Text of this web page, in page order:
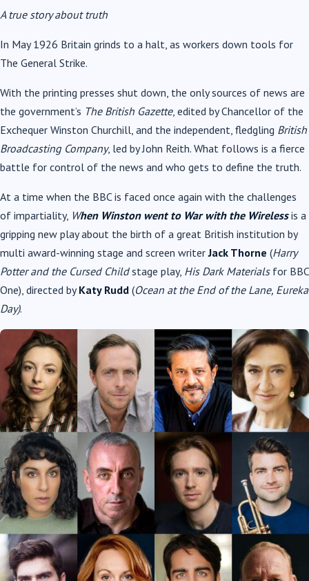
A true story about truth
In May 1926 Britain grinds to a halt, as workers down tools for
The General Strike.
With the printing presses shut down, the only sources of news are
the government’s The British Gazette, edited by Chancellor of the
Exchequer Winston Churchill, and the independent, fledgling British
Broadcasting Company, led by John Reith. What follows is a fierce
battle for control of the news and who gets to define the truth.
At a time when the BBC is faced once again with the challenges
of impartiality, When Winston went to War with the Wireless is a
gripping new play about the birth of a great British institution by
multi award-winning stage and screen writerJack Thorne (Harry
Potter and the Cursed Childstage play, His Dark Materialsfor BBC
One), directed byKaty Rudd (Ocean at the End of the Lane, Eureka
Day).